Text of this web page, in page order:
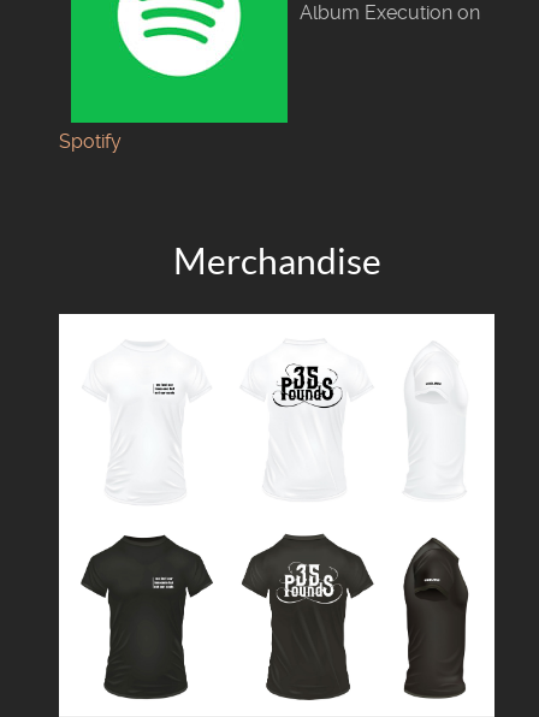
Album Execution on
Spotify
Merchandise